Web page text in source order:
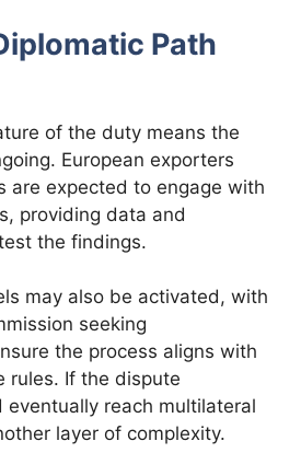
Path
of the duty means the
European exporters
are expected to engage with
providing data and
the findings.
may also be activated, with
seeking
the process aligns with
rules. If the dispute
eventually reach multilateral
layer of complexity.